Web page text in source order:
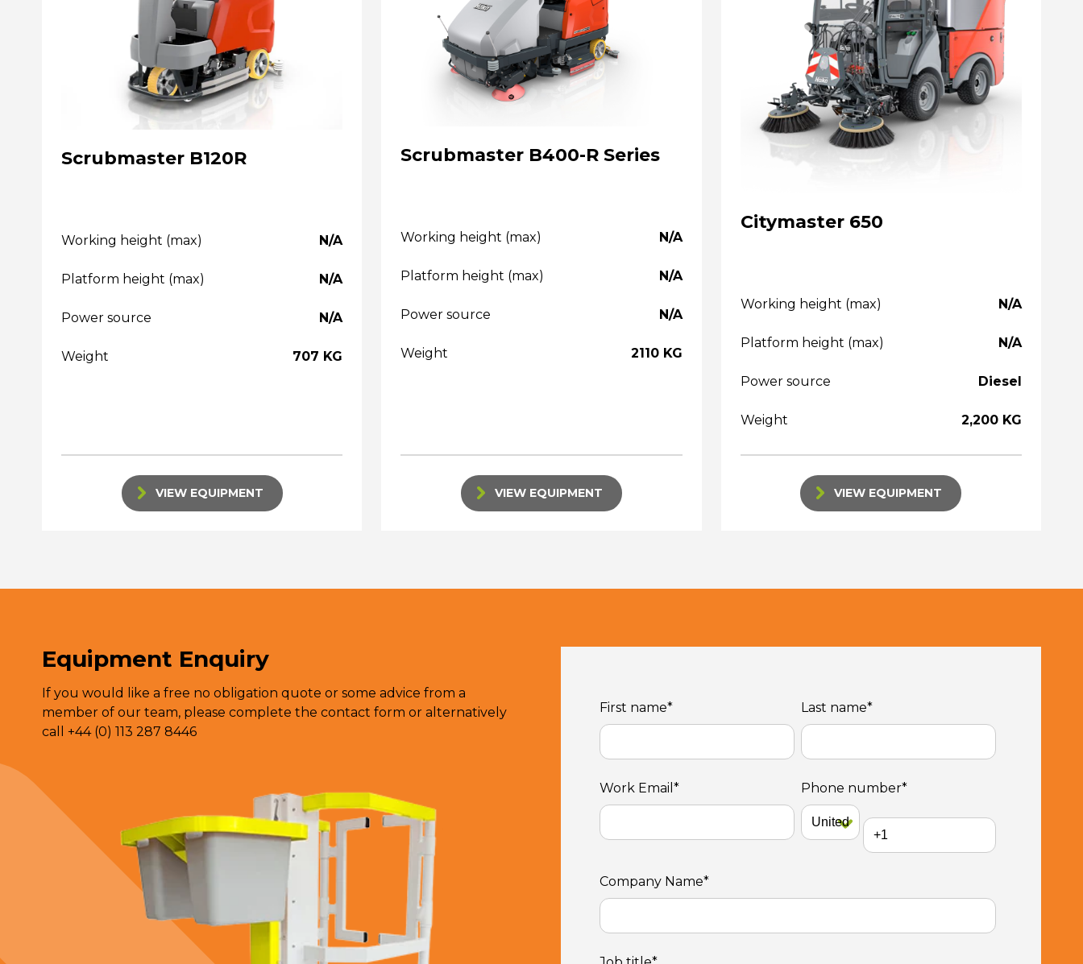
Scrubmaster B120R
Working height (max) N/A
Platform height (max) N/A
Power source N/A
Weight 707 KG
VIEW EQUIPMENT
Scrubmaster B400-R Series
Working height (max) N/A
Platform height (max) N/A
Power source N/A
Weight 2110 KG
VIEW EQUIPMENT
Citymaster 650
Working height (max) N/A
Platform height (max) N/A
Power source Diesel
Weight 2,200 KG
VIEW EQUIPMENT
Equipment Enquiry
If you would like a free no obligation quote or some advice from a
member of our team, please complete the contact form or alternatively
call +44 (0) 113 287 8446
First name* Last name*
Work Email * Phone number*
Company Name*